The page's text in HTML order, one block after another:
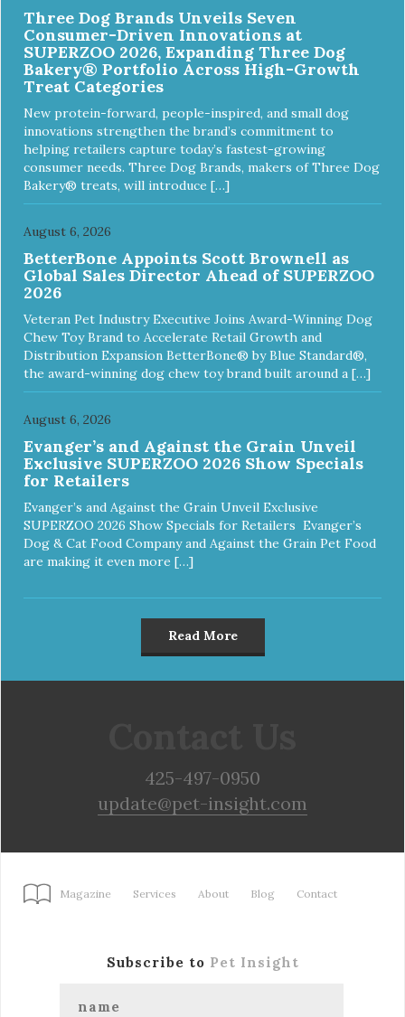
Three Dog Brands Unveils Seven
Consumer-Driven Innovations at
SUPERZOO 2026, Expanding Three Dog
Bakery® Portfolio Across High-Growth
Treat Categories
New protein-forward, people-inspired, and small dog
innovations strengthen the brand’s commitment to
helping retailers capture today’s fastest-growing
consumer needs. Three Dog Brands, makers of Three Dog
Bakery® treats, will introduce […]
August 6, 2026
BetterBone Appoints Scott Brownell as
Global Sales Director Ahead of SUPERZOO
2026
Veteran Pet Industry Executive Joins Award-Winning Dog
Chew Toy Brand to Accelerate Retail Growth and
Distribution Expansion BetterBone® by Blue Standard®,
the award-winning dog chew toy brand built around a […]
August 6, 2026
Evanger’s and Against the Grain Unveil
Exclusive SUPERZOO 2026 Show Specials
for Retailers
Evanger’s and Against the Grain Unveil Exclusive
SUPERZOO 2026 Show Specials for Retailers Evanger’s
Dog & Cat Food Company and Against the Grain Pet Food
are making it even more […]
Read More
425-497-0950
update@pet-insight.com
Magazine Services About Blog Contact
Subscribe to Pet Insight